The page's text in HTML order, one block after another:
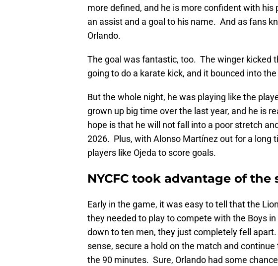
more defined, and he is more confident with his
an assist and a goal to his name. And as fans
Orlando.
The goal was fantastic, too. The winger kicked
going to do a karate kick, and it bounced into
But the whole night, he was playing like the
grown up big time over the last year, and he is
hope is that he will not fall into a poor stretch
2026. Plus, with Alonso Martínez out for a long
players like Ojeda to score goals.
NYCFC took advantage of the
Early in the game, it was easy to tell that the
they needed to play to compete with the Boys
down to ten men, they just completely fell
sense, secure a hold on the match and
the 90 minutes. Sure, Orlando had some